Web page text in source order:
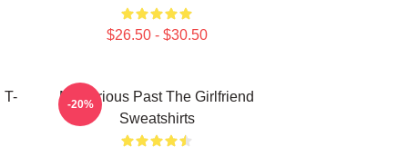
$26.50 - $30.50
T-
Mysterious Past The Girlfriend
Sweatshirts
-20%